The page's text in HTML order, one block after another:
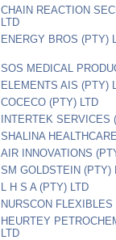
CHAIN REACTION
LTD
ENERGY BROS (PTY)
SOS MEDICAL
ELEMENTS AIS (PTY)
COCECO (PTY) LTD
INTERTEK SERVICES
SHALINA
AIR INNOVATIONS
SM GOLDSTEIN (PTY)
L H S A (PTY) LTD
NURSCON FLEXIBLES
HEURTEY
LTD